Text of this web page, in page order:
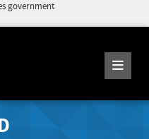
government